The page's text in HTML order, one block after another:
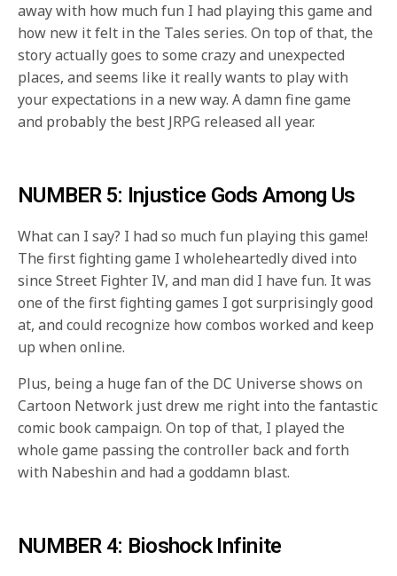
away with how much fun I had playing this game and
how new it felt in the Tales series. On top of that, the
story actually goes to some crazy and unexpected
places, and seems like it really wants to play with
your expectations in a new way. A damn fine game
and probably the best JRPG released all year.
NUMBER 5: Injustice Gods Among Us
What can I say? I had so much fun playing this game!
The first fighting game I wholeheartedly dived into
since Street Fighter IV, and man did I have fun. It was
one of the first fighting games I got surprisingly good
at, and could recognize how combos worked and keep
up when online.
Plus, being a huge fan of the DC Universe shows on
Cartoon Network just drew me right into the fantastic
comic book campaign. On top of that, I played the
whole game passing the controller back and forth
with Nabeshin and had a goddamn blast.
NUMBER 4: Bioshock Infinite